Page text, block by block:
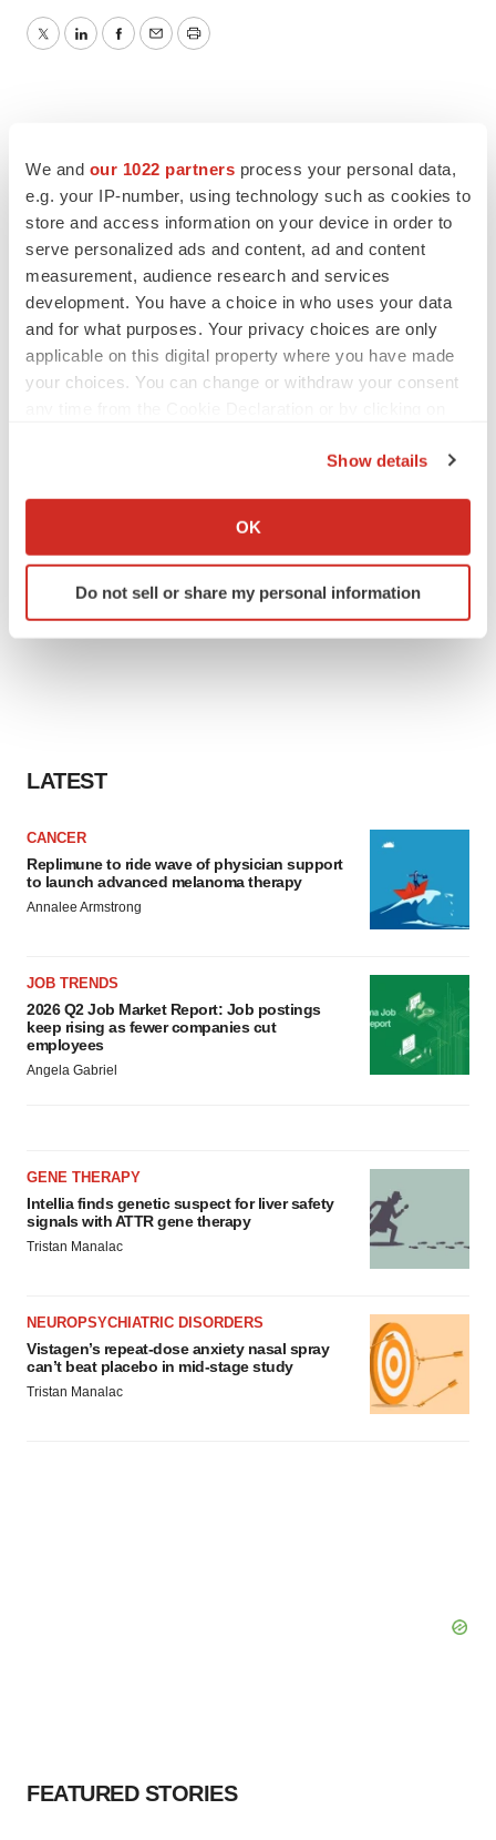
We and our 1022 partners process your personal data,
e.g. your IP-number, using technology such as cookies to
store and access information on your device in order to
serve personalized ads and content, ad and content
measurement, audience research and services
development. You have a choice in who uses your data
and for what purposes. Your privacy choices are only
applicable on this digital property where you have made
your choices. You can change or withdraw your consent
Collect information about your geographical location
Identify your device by actively scanning it for
specific characteristics (fingerprinting)
consent or withdraw it. For more info, see our
Show details
OK
Do not sell or share my personal information
TwitterLinkedInFacebook
EmailPrint
LATEST
CANCER
Replimune to ride wave of physician support
to launch advanced melanoma therapy
Annalee Armstrong
JOB TRENDS
2026 Q2 Job Market Report: Job postings
keep rising as fewer companies cut
employees
Angela Gabriel
GENE THERAPY
Intellia finds genetic suspect for liver safety
signals with ATTR gene therapy
Tristan Manalac
NEUROPSYCHIATRIC DISORDERS
Vistagen’s repeat-dose anxiety nasal spray
can’t beat placebo in mid-stage study
Tristan Manalac
FEATURED STORIES